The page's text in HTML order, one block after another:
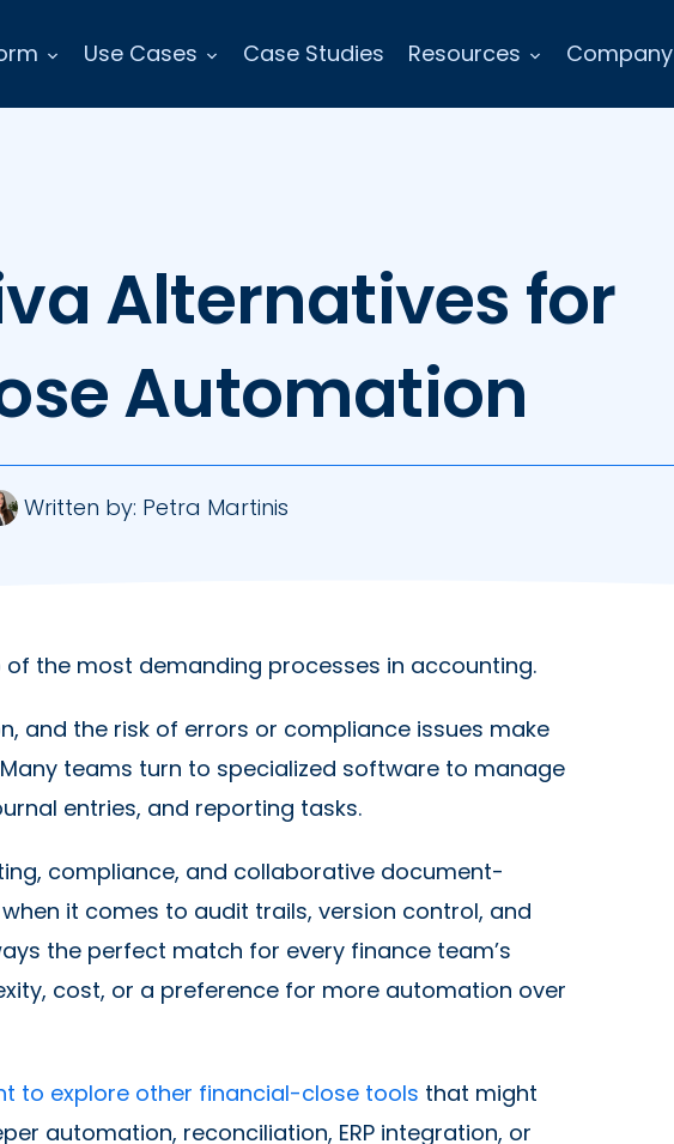
Use Cases Case Studies Resources Company
Alternatives for
Automation
Written by: Petra Martinis
of the most demanding processes in accounting.
and the risk of errors or compliance issues make
teams turn to specialized software to manage
entries, and reporting tasks.
compliance, and collaborative document-
it comes to audit trails, version control, and
the perfect match for every finance team’s
cost, or a preference for more automation over
to explore other financial-close tools that might
automation, reconciliation, ERP integration, or